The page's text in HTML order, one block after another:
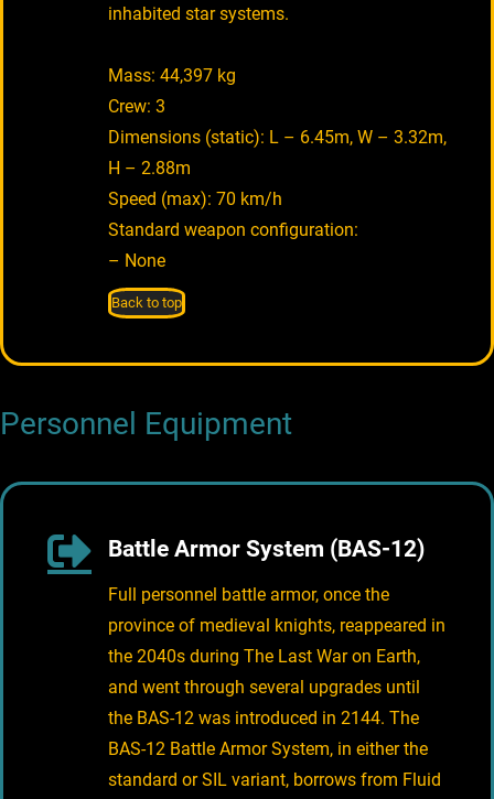
inhabited star systems.
Mass: 44,397 kg
Crew: 3
Dimensions (static): L – 6.45m, W – 3.32m,
H – 2.88m
Speed (max): 70 km/h
Standard weapon configuration:
– None
Back to top
Personnel Equipment
Battle Armor System (BAS-12)
Full personnel battle armor, once the
province of medieval knights, reappeared in
the 2040s during The Last War on Earth,
and went through several upgrades until
the BAS-12 was introduced in 2144. The
BAS-12 Battle Armor System, in either the
standard or SIL variant, borrows from Fluid